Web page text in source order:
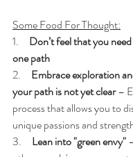
Some Food For Thought:
1. Don’t feel that you
one path
2. Embrace exploration
your path is not yet clear –
process that allows you to
unique passions and
3. Lean into "green envy"